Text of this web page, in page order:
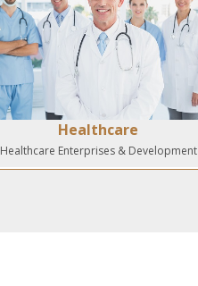
Healthcare
Healthcare Enterprises & Development